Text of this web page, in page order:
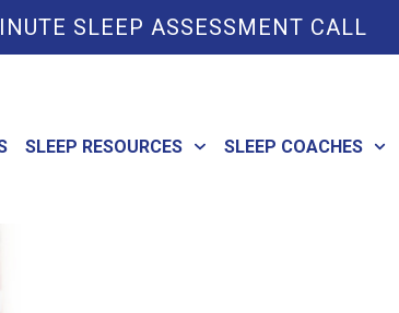
SLEEP ASSESSMENT CALL
SLEEP RESOURCES SLEEP COACHES